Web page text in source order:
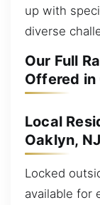
up with
diverse
Our Full
Offered in
Local
Oaklyn, NJ
Locked
available for